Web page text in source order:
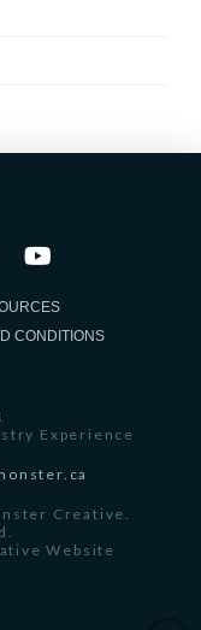
CONDITIONS
Experience
Creative.
Website